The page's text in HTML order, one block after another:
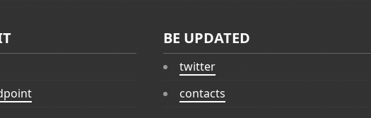
BE UPDATED
twitter
contacts